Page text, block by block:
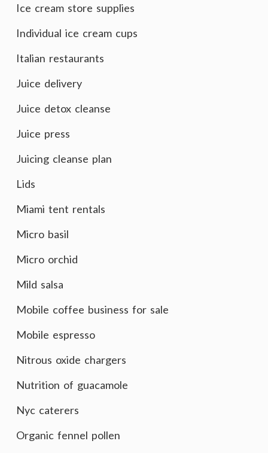
Ice cream store supplies
Individual ice cream cups
Italian restaurants
Juice delivery
Juice detox cleanse
Juice press
Juicing cleanse plan
Lids
Miami tent rentals
Micro basil
Micro orchid
Mild salsa
Mobile coffee business for sale
Mobile espresso
Nitrous oxide chargers
Nutrition of guacamole
Nyc caterers
Organic fennel pollen